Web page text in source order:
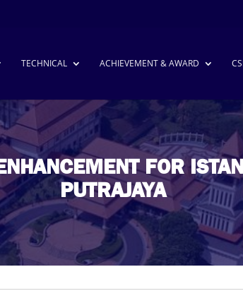
TECHNICAL ACHIEVEMENT & AWARD
FOR
PUTRAJAYA